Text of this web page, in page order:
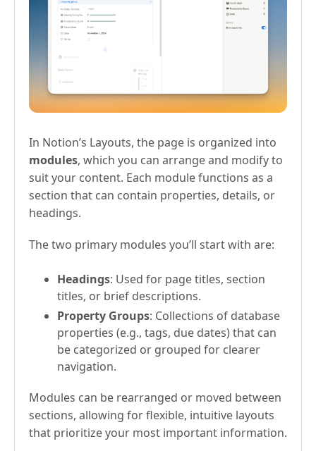
In Notion’s Layouts, the page is organized into
modules, which you can arrange and modify to
suit your content. Each module functions as a
section that can contain properties, details, or
headings.
The two primary modules you’ll start with are:
Headings: Used for page titles, section
titles, or brief descriptions.
Property Groups: Collections of database
properties (e.g., tags, due dates) that can
be categorized or grouped for clearer
navigation.
Modules can be rearranged or moved between
sections, allowing for flexible, intuitive layouts
that prioritize your most important information.